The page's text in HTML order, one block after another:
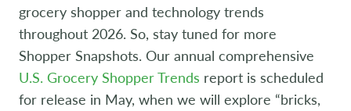
grocery shopper and technology trends
throughout 2026. So, stay tuned for more
Shopper Snapshots. Our annual comprehensive
U.S. Grocery Shopper Trends report is scheduled
for release in May, when we will explore “bricks,